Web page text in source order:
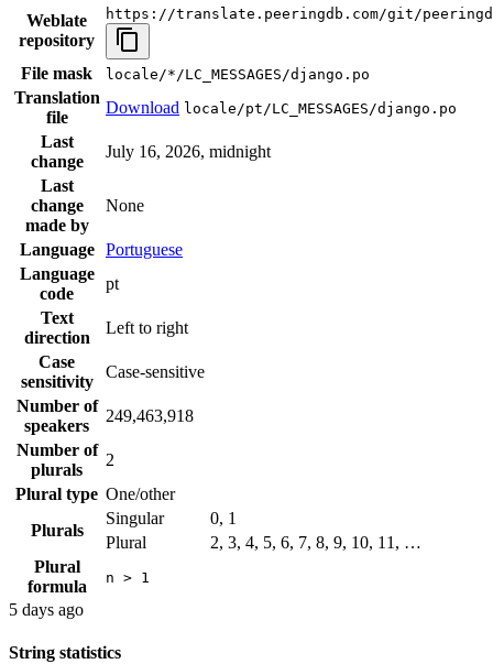
Weblate
repository
https://translate.peeringdb.com/git/
File mask locale/*/LC_MESSAGES/django.po
Translation
file
Download locale/pt/LC_MESSAGES/django.po
Last
change
July 16, 2026, midnight
Last
change
made by
None
Language
Portuguese
Language
code
pt
Text
direction
Left to right
Case
sensitivity
Case-sensitive
Number of
speakers
249,463,918
Number of
plurals
2
Plural type One/other
Plurals
Singular
0, 1
Plural
2, 3, 4, 5, 6, 7, 8, 9, 10, 11, …
Plural
formula
n > 1
5 days ago
String statistics